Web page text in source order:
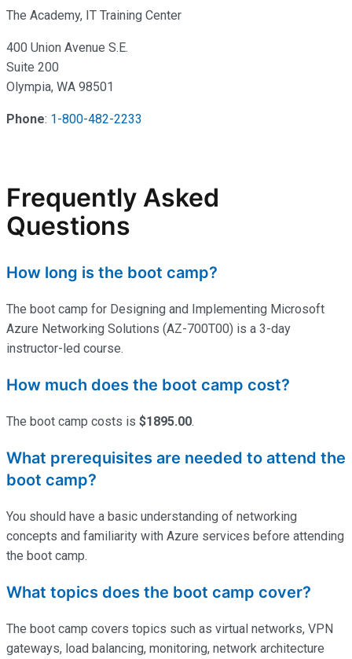
The Academy, IT Training Center
400 Union Avenue S.E.
Suite 200
Olympia, WA 98501
Phone: 1-800-482-2233
Frequently Asked
Questions
How long is the boot camp?
The boot camp for Designing and Implementing Microsoft
Azure Networking Solutions (AZ-700T00) is a 3-day
instructor-led course.
How much does the boot camp cost?
The boot camp costs is $1895.00.
What prerequisites are needed to attend the
boot camp?
You should have a basic understanding of networking
concepts and familiarity with Azure services before attending
the boot camp.
What topics does the boot camp cover?
The boot camp covers topics such as virtual networks, VPN
gateways, load balancing, monitoring, network architecture